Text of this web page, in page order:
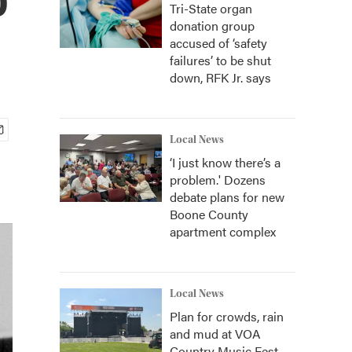
Tri-State organ
donation group
accused of ‘safety
failures’ to be shut
down, RFK Jr. says
Local News
‘I just know there’s a
problem.' Dozens
debate plans for new
Boone County
apartment complex
Local News
Plan for crowds, rain
and mud at VOA